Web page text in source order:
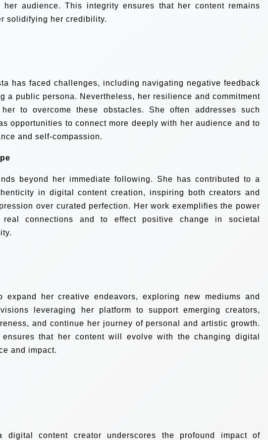
audience. This integrity ensures that her content remains
solidifying her credibility.
has faced challenges, including navigating negative feedback
a public persona. Nevertheless, her resilience and commitment
to overcome these obstacles. She often addresses such
opportunities to connect more deeply with her audience and to
and self-compassion.
beyond her immediate following. She has contributed to a
in digital content creation, inspiring both creators and
over curated perfection. Her work exemplifies the power
connections and to effect positive change in societal
expand her creative endeavors, exploring new mediums and
leveraging her platform to support emerging creators,
and continue her journey of personal and artistic growth.
ensures that her content will evolve with the changing digital
and impact.
digital content creator underscores the profound impact of